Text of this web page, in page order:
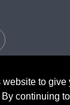
to give
continuing to
Forestry